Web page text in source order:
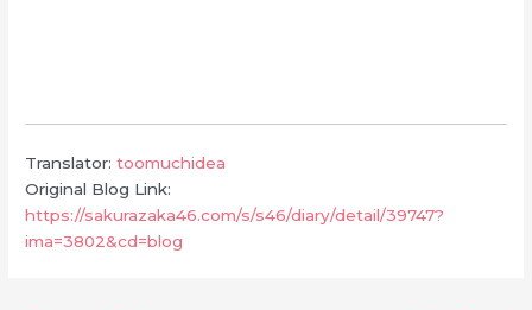
Translator:toomuchidea
Original Blog Link:
https://sakurazaka46.com/s/s46/diary/detail/39747?
ima=3802&cd=blog